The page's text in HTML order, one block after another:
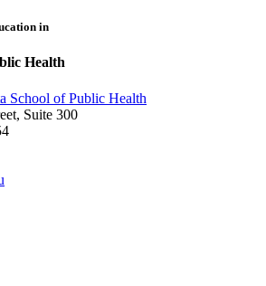
in
Health
School of Public Health
Suite 300